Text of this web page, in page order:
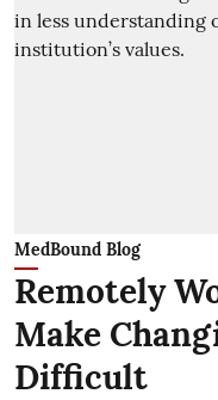
MedBound Blog
Remotely
Make
Difficult